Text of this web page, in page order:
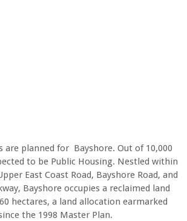
are planned for Bayshore. Out of 10,000
to be Public Housing. Nestled within
East Coast Road, Bayshore Road, and
Bayshore occupies a reclaimed land
hectares, a land allocation earmarked
the 1998 Master Plan.